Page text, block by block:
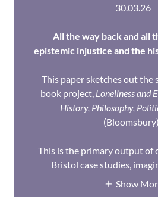
30.03.26
All the way back and all
epistemic injustice and the
This paper sketches out the
book project, Loneliness and
History, Philosophy,
(Bloomsbury).
This is the primary output of
Bristol case studies,
Show